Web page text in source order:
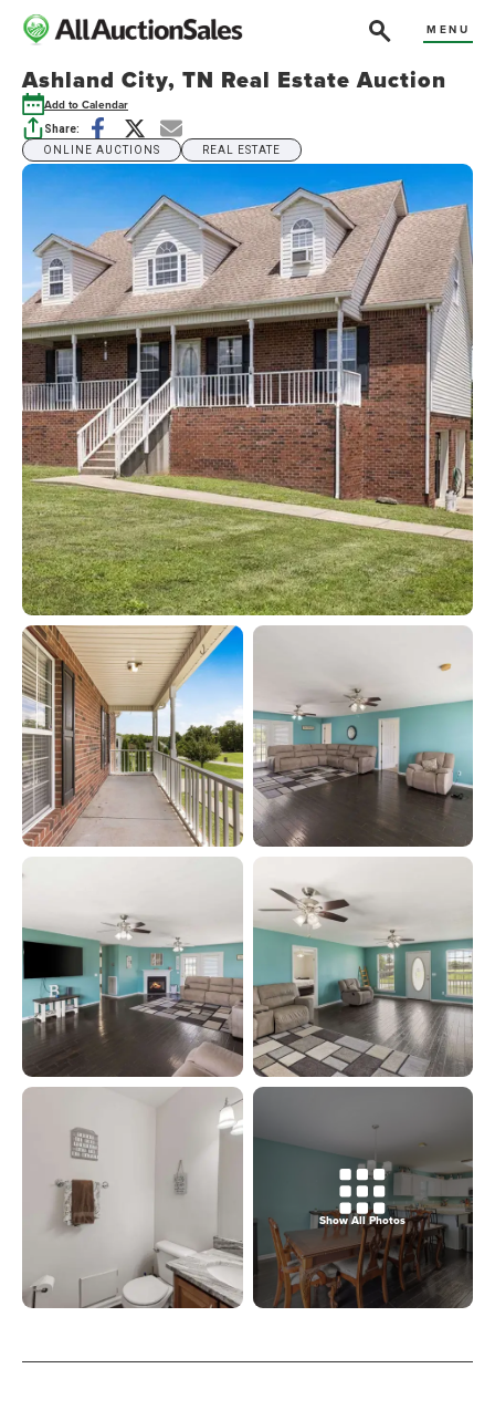
MENU
Ashland City, TN Real Estate Auction
Add to Calendar
Share:
ONLINE AUCTIONS
REAL ESTATE
Show All Photos